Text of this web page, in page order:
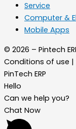
Service
Computer &
Mobile Apps
© 2026 – Pintech
Conditions of use |
PinTech ERP
Hello
Can we help you?
Chat Now